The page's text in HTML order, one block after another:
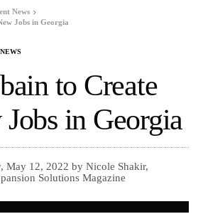
News
Jobs in Georgia
to Create
in Georgia
May 12, 2022 by Nicole Shakir,
Solutions Magazine